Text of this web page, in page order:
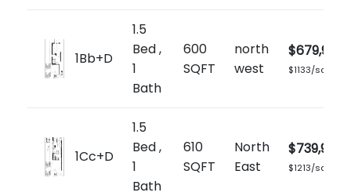
1Bb+D
1.5
Bed ,
1
Bath
600
SQFT
north
west
$679,900
$1133/sq.ft
1Cc+D
1.5
Bed ,
1
Bath
610
SQFT
North
East
$739,900
$1213/sq.ft